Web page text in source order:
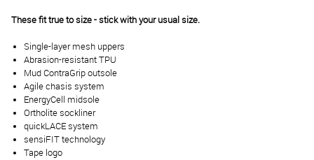
These fit true to size - stick with your usual size.
Single-layer mesh uppers
Abrasion-resistant TPU
Mud ContraGrip outsole
Agile chasis system
EnergyCell midsole
Ortholite sockliner
quickLACE system
sensiFIT technology
Tape logo